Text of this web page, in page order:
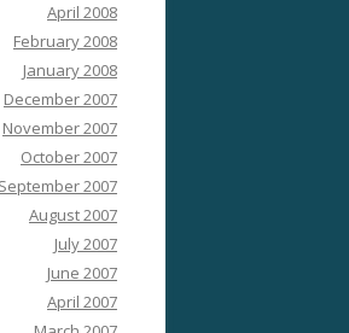
April 2008
February 2008
January 2008
December 2007
November 2007
October 2007
September 2007
August 2007
July 2007
June 2007
April 2007